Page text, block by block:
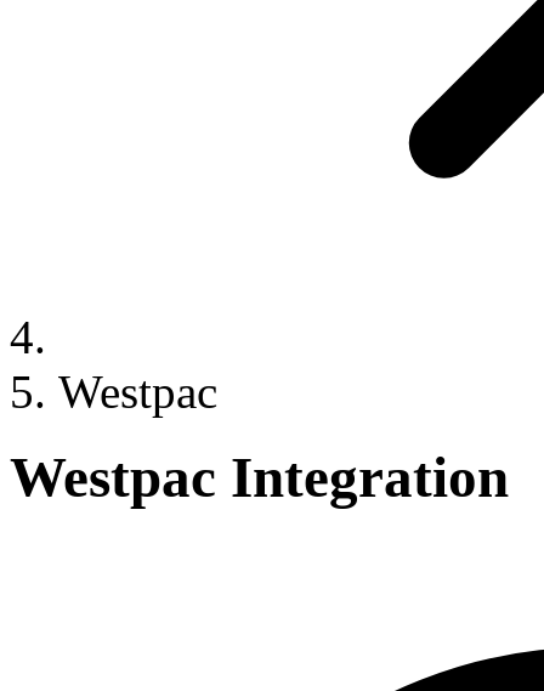
Westpac
Westpac Integration